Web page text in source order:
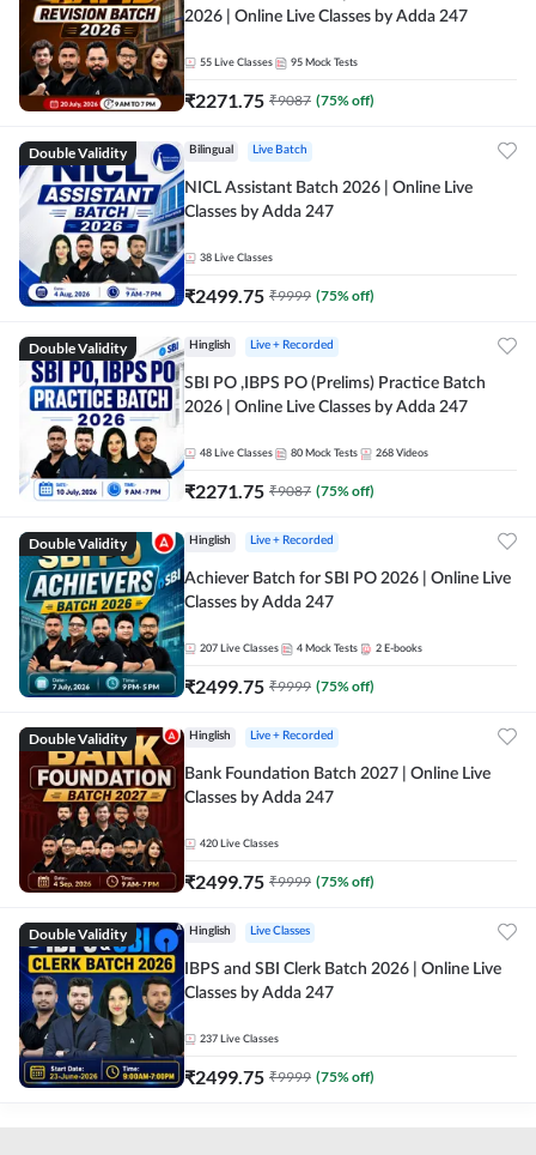
2026 | Online Live Classes by Adda 247
55 Live Classes 95 Mock Tests
₹2271.75 ₹9087 (75% off)
Double Validity Bilingual Live Batch
NICL Assistant Batch 2026 | Online Live
Classes by Adda 247
38 Live Classes
₹2499.75 ₹9999 (75% off)
Double Validity Hinglish Live + Recorded
SBI PO ,IBPS PO (Prelims) Practice Batch
2026 | Online Live Classes by Adda 247
48 Live Classes 80 Mock Tests 268 Videos
₹2271.75 ₹9087 (75% off)
Double Validity Hinglish Live + Recorded
Achiever Batch for SBI PO 2026 | Online Live
Classes by Adda 247
207 Live Classes 4 Mock Tests 2 E-books
₹2499.75 ₹9999 (75% off)
Double Validity Hinglish Live + Recorded
Bank Foundation Batch 2027 | Online Live
Classes by Adda 247
420 Live Classes
₹2499.75 ₹9999 (75% off)
Double Validity Hinglish Live Classes
IBPS and SBI Clerk Batch 2026 | Online Live
Classes by Adda 247
237 Live Classes
₹2499.75 ₹9999 (75% off)